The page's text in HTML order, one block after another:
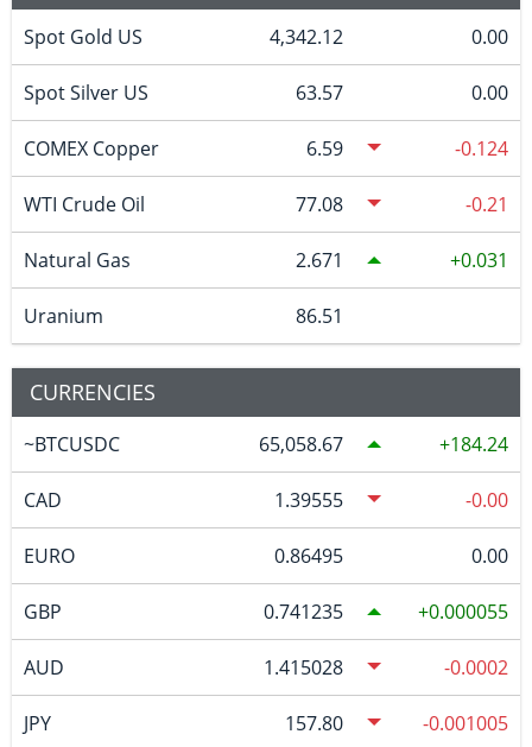
Spot Gold US 4,342.12 0.00
Spot Silver US 63.57 0.00
COMEX Copper 6.59 -0.124
WTI Crude Oil 77.08 -0.21
Natural Gas 2.671 0.031
Uranium 86.51
CURRENCIES
~BTCUSDC 65,058.67 184.24
CAD 1.39555 -0.00
EURO 0.86495 0.00
GBP 0.741235 0.000055
AUD 1.415028 -0.0002
JPY 157.80 -0.001005